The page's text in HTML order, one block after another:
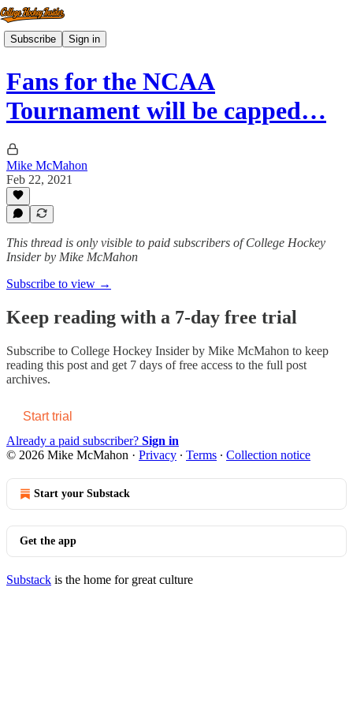
Subscribe Sign in
Fans for the NCAA
Tournament will be capped…
Mike McMahon
Feb 22, 2021
This thread is only visible to paid subscribers of College Hockey
Insider by Mike McMahon
Subscribe to view →
Keep reading with a 7-day free trial
Subscribe to College Hockey Insider by Mike McMahon to keep
reading this post and get 7 days of free access to the full post
archives.
Start trial
Already a paid subscriber? Sign in
© 2026 Mike McMahon · Privacy ∙ Terms ∙ Collection notice
Start your Substack
Get the app
Substack is the home for great culture